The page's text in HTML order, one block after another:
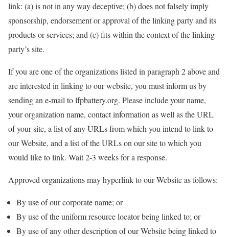
link: (a) is not in any way deceptive; (b) does not falsely imply
sponsorship, endorsement or approval of the linking party and its
products or services; and (c) fits within the context of the linking
party’s site.
If you are one of the organizations listed in paragraph 2 above and
are interested in linking to our website, you must inform us by
sending an e-mail to lfpbattery.org. Please include your name,
your organization name, contact information as well as the URL
of your site, a list of any URLs from which you intend to link to
our Website, and a list of the URLs on our site to which you
would like to link. Wait 2-3 weeks for a response.
Approved organizations may hyperlink to our Website as follows:
By use of our corporate name; or
By use of the uniform resource locator being linked to; or
By use of any other description of our Website being linked to